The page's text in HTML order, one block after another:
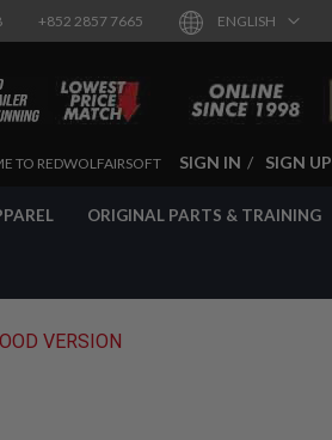
+852 2857 7665 ENGLISH
TO REDWOLFAIRSOFT SIGN IN SIGN UP
ORIGINAL PARTS & TRAINING
VERSION